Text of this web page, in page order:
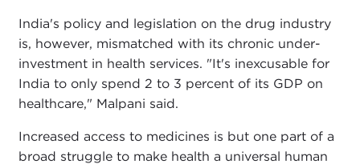
India's policy and legislation on the drug industry
is, however, mismatched with its chronic under-
investment in health services. "It's inexcusable for
India to only spend 2 to 3 percent of its GDP on
healthcare," Malpani said.
Increased access to medicines is but one part of a
broad struggle to make health a universal human